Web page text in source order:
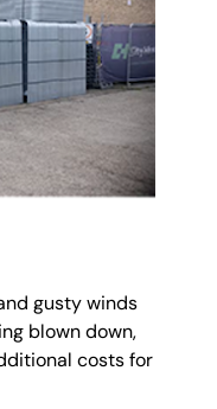
gusty winds
blown down,
costs for